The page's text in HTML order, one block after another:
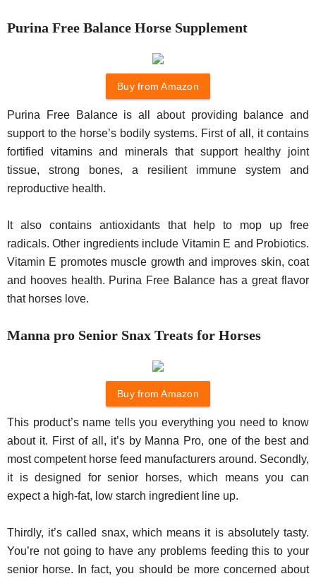
Purina Free Balance Horse Supplement
Buy from Amazon
Purina Free Balance is all about providing balance and
support to the horse’s bodily systems. First of all, it contains
fortified vitamins and minerals that support healthy joint
tissue, strong bones, a resilient immune system and
reproductive health.
It also contains antioxidants that help to mop up free
radicals. Other ingredients include Vitamin E and Probiotics.
Vitamin E promotes muscle growth and improves skin, coat
and hooves health. Purina Free Balance has a great flavor
that horses love.
Manna pro Senior Snax Treats for Horses
Buy from Amazon
This product’s name tells you everything you need to know
about it. First of all, it’s by Manna Pro, one of the best and
most competent horse feed manufacturers around. Secondly,
it is designed for senior horses, which means you can
expect a high-fat, low starch ingredient line up.
Thirdly, it’s called snax, which means it is absolutely tasty.
You’re not going to have any problems feeding this to your
senior horse. In fact, you should be more concerned about